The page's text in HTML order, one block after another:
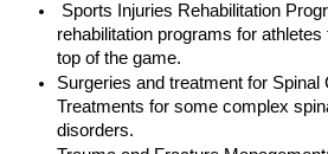
Sports Injuries Rehabilitation
rehabilitation programs for
top of the game.
Surgeries and treatment for Spinal
Treatments for some complex
disorders.